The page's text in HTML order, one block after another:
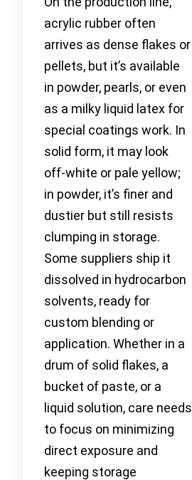
acrylic rubber often
arrives as dense flakes or
pellets, but it’s available
in powder, pearls, or even
as a milky liquid latex for
special coatings work. In
solid form, it may look
off-white or pale yellow;
in powder, it’s finer and
dustier but still resists
clumping in storage.
Some suppliers ship it
dissolved in hydrocarbon
solvents, ready for
custom blending or
application. Whether in a
drum of solid flakes, a
bucket of paste, or a
liquid solution, care needs
to focus on minimizing
direct exposure and
keeping storage